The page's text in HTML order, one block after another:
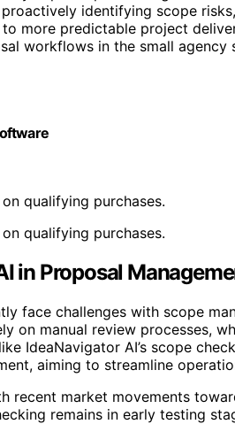
identifying scope
more predictable project
workflows in the small
qualifying purchases.
qualifying purchases.
in Proposal
face challenges with scope
on manual review processes,
IdeaNavigator AI’s scope
aiming to streamline
recent market movements
remains in early testing